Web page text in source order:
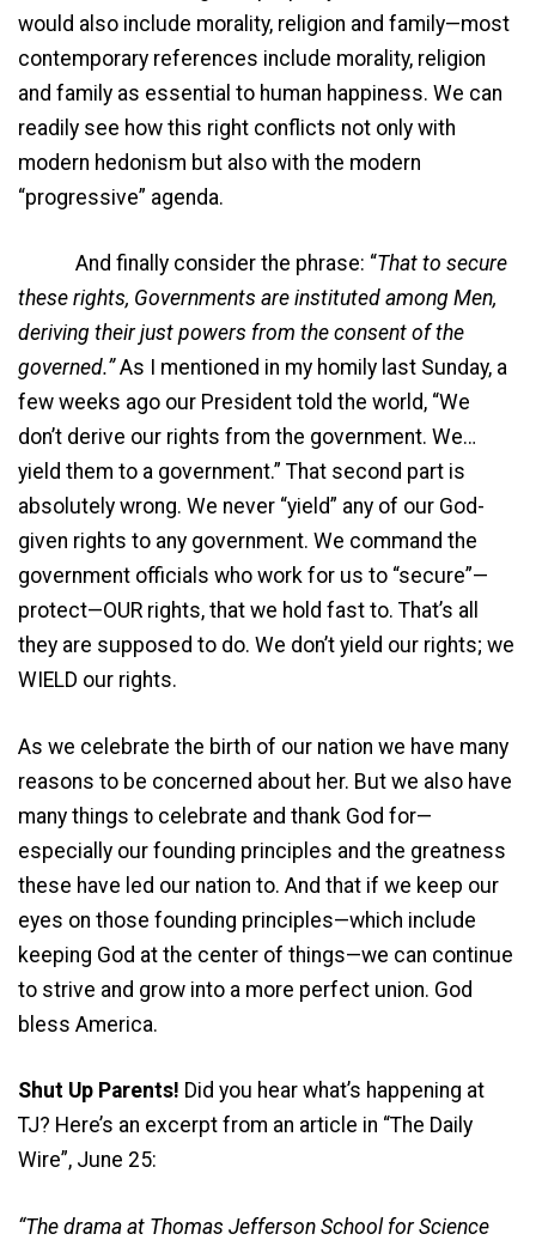
would also include morality, religion and family—most
contemporary references include morality, religion
and family as essential to human happiness. We can
readily see how this right conflicts not only with
modern hedonism but also with the modern
“progressive” agenda.
And finally consider the phrase: “That to secure
these rights, Governments are instituted among Men,
deriving their just powers from the consent of the
governed.”As I mentioned in my homily last Sunday, a
few weeks ago our President told the world, “We
don’t derive our rights from the government. We…
yield them to a government.” That second part is
absolutely wrong. We never “yield” any of our God-
given rights to any government. We command the
government officials who work for us to “secure”—
protect—OUR rights, that we hold fast to. That’s all
they are supposed to do. We don’t yield our rights; we
WIELD our rights.
As we celebrate the birth of our nation we have many
reasons to be concerned about her. But we also have
many things to celebrate and thank God for—
especially our founding principles and the greatness
these have led our nation to. And that if we keep our
eyes on those founding principles—which include
keeping God at the center of things—we can continue
to strive and grow into a more perfect union. God
bless America.
Shut Up Parents! Did you hear what’s happening at
TJ? Here’s an excerpt from an article in “The Daily
Wire”, June 25:
“The drama at Thomas Jefferson School for Science